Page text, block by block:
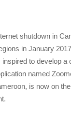
shutdown in
in January
to develop a
named
is now on